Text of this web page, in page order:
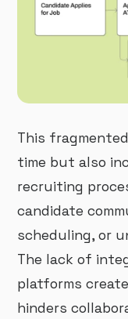
This
time but also
recruiting
candidate
scheduling, or
The lack of
platforms
hinders